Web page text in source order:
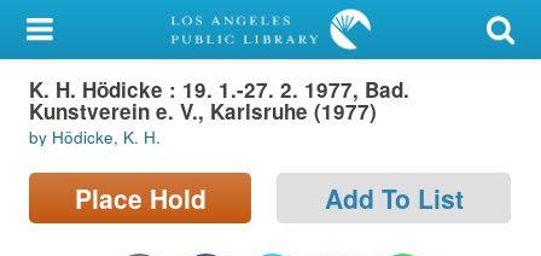
My Account
Library Card
Sign In
Search
K. H. Hödicke : 19. 1.-27. 2. 1977, Bad.
Kunstverein e. V., Karlsruhe (1977)
by Hödicke, K. H.
Place Hold Add To List